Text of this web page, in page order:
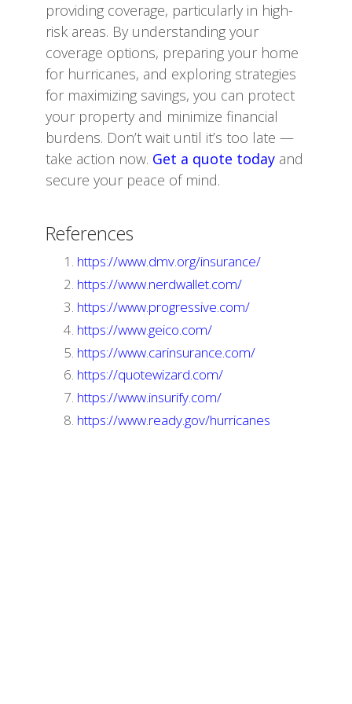
providing coverage, particularly in high-
risk areas. By understanding your
coverage options, preparing your home
for hurricanes, and exploring strategies
for maximizing savings, you can protect
your property and minimize financial
burdens. Don’t wait until it’s too late —
take action now. Get a quote today and
secure your peace of mind.
References
https://www.dmv.org/insurance/
https://www.nerdwallet.com/
https://www.progressive.com/
https://www.geico.com/
https://www.carinsurance.com/
https://quotewizard.com/
https://www.insurify.com/
https://www.ready.gov/hurricanes